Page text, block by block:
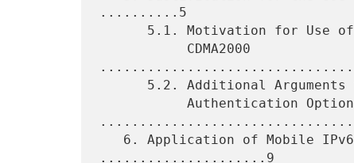
..........5
.....................9